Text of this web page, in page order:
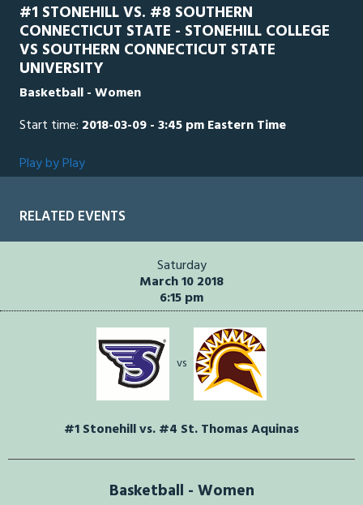
#1 STONEHILL VS. #8 SOUTHERN
CONNECTICUT STATE - STONEHILL COLLEGE
VS SOUTHERN CONNECTICUT STATE
UNIVERSITY
Basketball - Women
Start time: 2018-03-09 - 3:45 pm Eastern Time
Play by Play
RELATED EVENTS
Saturday
March 10 2018
6:15 pm
vs
#1 Stonehill vs. #4 St. Thomas Aquinas
Basketball - Women